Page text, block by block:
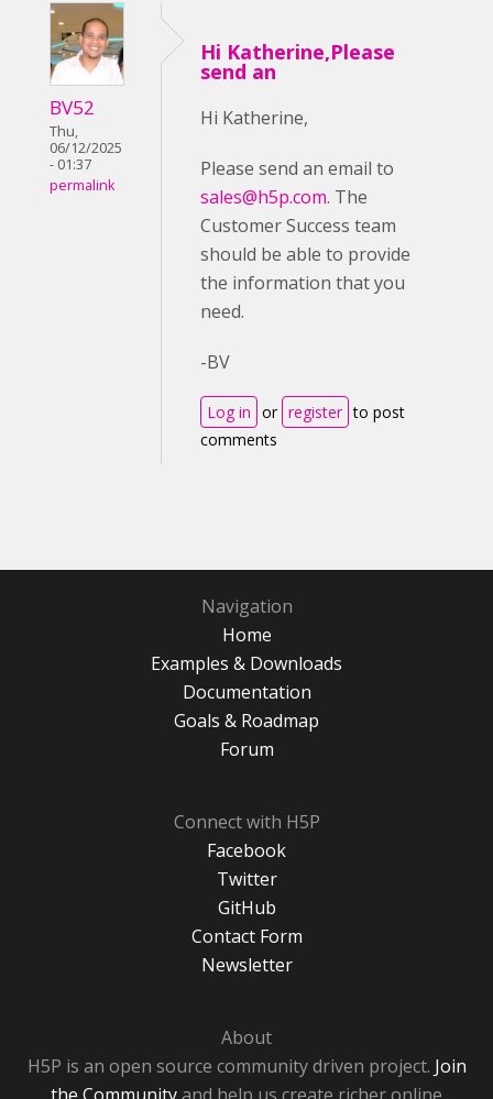
BV52
Thu,
06/12/2025
- 01:37
permalink
Hi Katherine,Please
send an
Hi Katherine,
Please send an email to
sales@h5p.com. The
Customer Success team
should be able to provide
the information that you
need.
-BV
Log in or register to post
comments
Navigation
Home
Examples & Downloads
Documentation
Goals & Roadmap
Forum
Connect with H5P
Facebook
Twitter
GitHub
Contact Form
Newsletter
About
H5P is an open source community driven project. Join